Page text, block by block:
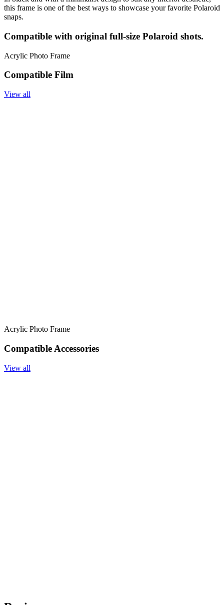
this frame is one of the best ways to showcase your favorite Polaroid
snaps.
Compatible with original full-size Polaroid shots.
Acrylic Photo Frame
Compatible Film
View all
Acrylic Photo Frame
Compatible Accessories
View all